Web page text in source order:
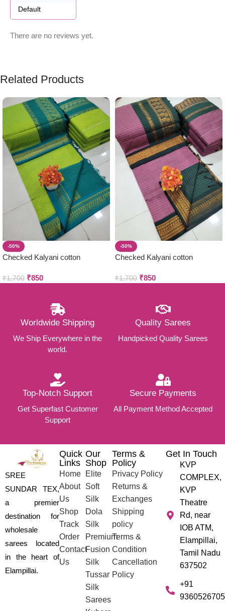
There are no reviews yet.
Related Products
-50%
Checked Kalyani cotton
₹1,700 ₹850
-50%
Checked Kalyani cotton
₹1,700 ₹850
Worldwide Shipping
We Ship Everywhere in the
world.
Quality Sarees
Handpicked Quality Sarees
Top-Notch Support
Get Superfast Customer
Support
Secure Payments
All Payment Method Accepted
SREE
SUNDAR TEX,
a premier
destination for
wholesale
sarees located
in the heart of
Elampillai.
Quick
Links
Home
About
Us
Shop
Track
Order
Contact
Us
Our
Shop
Elite
Soft
Silk
Dola
Silk
Premium
Fusion
Silk
Tussar
Silk
Sarees
Terms &
Policy
Privacy Policy
Returns &
Exchanges
Shipping
policy
Terms &
Condition
Cancellation
Policy
Get In Touch
KVP
COMPLEX,
KVP
Theatre
Rd, near
IOB ATM,
Elampillai,
Tamil Nadu
637502
+91
9360526705